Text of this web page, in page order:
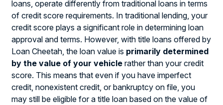
loans, operate differently from traditional loans in terms
of credit score requirements. In traditional lending, your
credit score plays a significant role in determining loan
approval and terms. However, with title loans offered by
Loan Cheetah, the loan value is primarily determined
by the value of your vehicle rather than your credit
score. This means that even if you have imperfect
credit, nonexistent credit, or bankruptcy on file, you
may still be eligible for a title loan based on the value of